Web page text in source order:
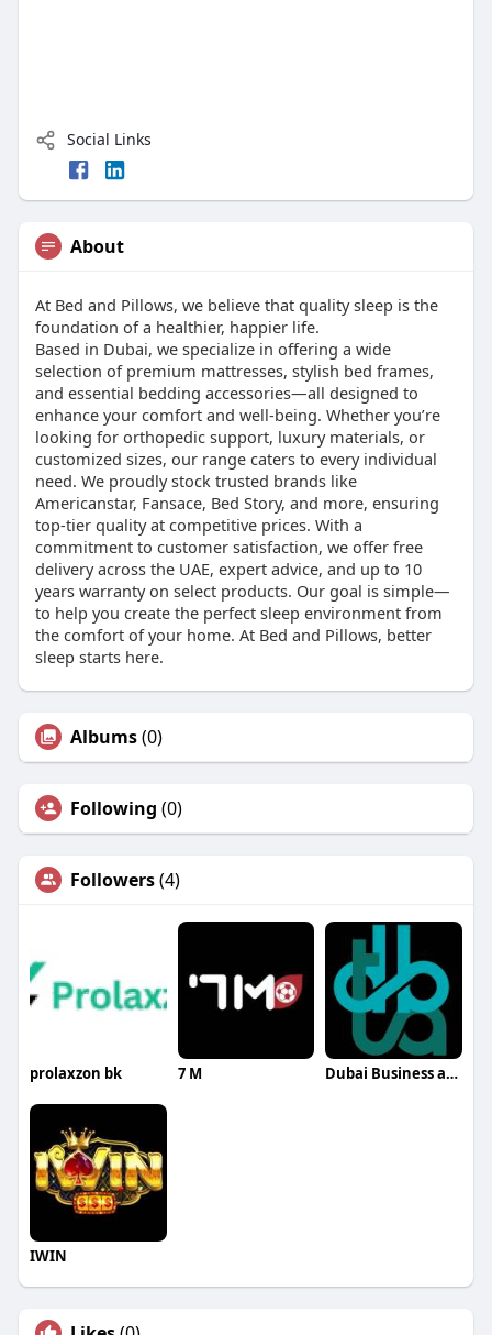
Social Links
About
At Bed and Pillows, we believe that quality sleep is the
foundation of a healthier, happier life.
Based in Dubai, we specialize in offering a wide
selection of premium mattresses, stylish bed frames,
and essential bedding accessories—all designed to
enhance your comfort and well-being. Whether you’re
looking for orthopedic support, luxury materials, or
customized sizes, our range caters to every individual
need. We proudly stock trusted brands like
Americanstar, Fansace, Bed Story, and more, ensuring
top-tier quality at competitive prices. With a
commitment to customer satisfaction, we offer free
delivery across the UAE, expert advice, and up to 10
years warranty on select products. Our goal is simple—
to help you create the perfect sleep environment from
the comfort of your home. At Bed and Pillows, better
sleep starts here.
Albums(0)
Following (0)
Followers(4)
prolaxzon bk 7 M Dubai Business and Tax Advisors
IWIN